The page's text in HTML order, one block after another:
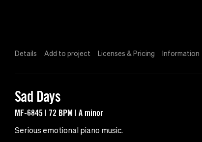
Details Add to project Licenses & Pricing Information
Sad Days
MF-6845 | 72 BPM | A minor
Serious emotional piano music.